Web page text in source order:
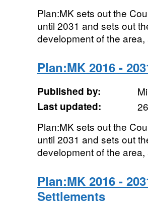
Plan:MK sets out the
until 2031 and sets out
development of the
Plan:MK 2016 -
Published by:
Last updated:
Plan:MK sets out the
until 2031 and sets out
development of the
Plan:MK 2016 -
Settlements